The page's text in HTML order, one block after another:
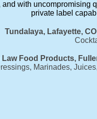
and with
private label
Tundalaya, Lafayette,
Law Food Products,
Marinades,